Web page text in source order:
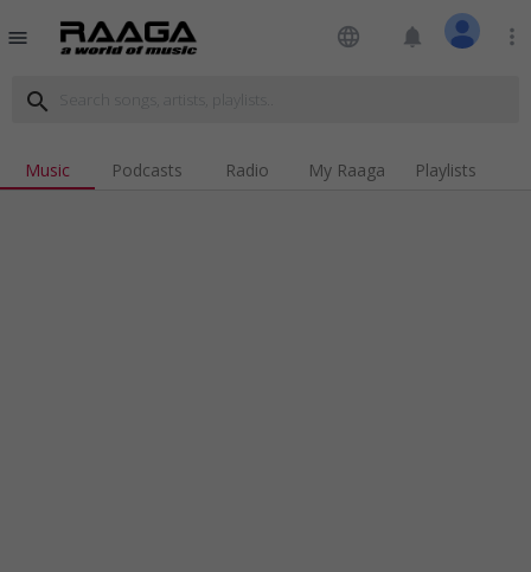
menu language notifications more_vert
search
Music Podcasts Radio My Raaga Playlists